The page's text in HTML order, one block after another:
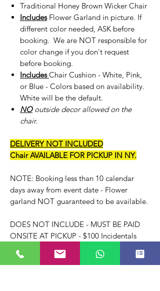
Traditional Honey Brown Wicker Chair
Includes Flower Garland in picture. If
different color needed, ASK before
booking. We are NOT responsible for
color change if you don't request
before booking.
IncludesChair Cushion - White, Pink,
or Blue - Colors based on availability.
White will be the default.
NOoutside decor allowed on the
chair.
DELIVERY NOT INCLUDED
Chair AVAILABLE FOR PICKUP IN NY.
NOTE: Booking less than 10 calendar
days away from event date - Flower
garland NOT guaranteed to be available.
DOES NOT INCLUDE - MUST BE PAID
ONSITE AT PICKUP - $100 Incidentals
items back in like/same condition & ON